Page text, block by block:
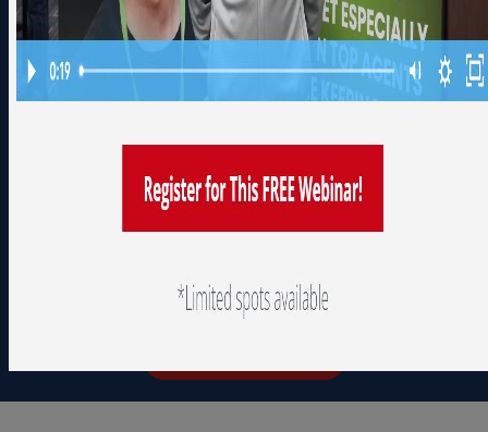
NEXT AUCTION
23
days
02
hours
08
minutes
08
seconds
September 1, 2026
See How it Works
We'll walk you through everything
you along the way.